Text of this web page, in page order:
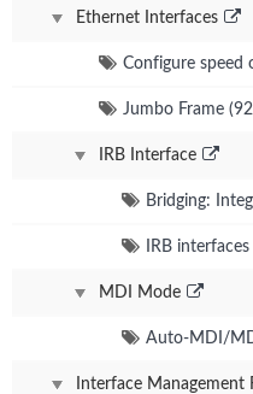
Ethernet Interfaces
Configure speed
Jumbo Frame
IRB Interface
Bridging:
IRB
MDI Mode
Auto-MDI/
Interface Management